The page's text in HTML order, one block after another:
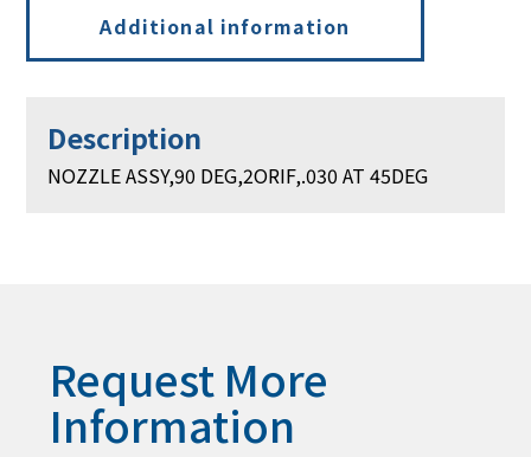
Additional information
Description
NOZZLE ASSY,90 DEG,2ORIF,.030 AT 45DEG
Request More
Information